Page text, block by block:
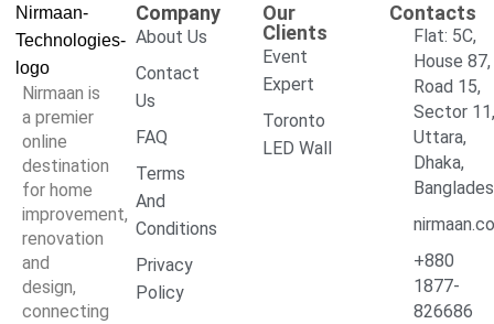
Nirmaan is
a premier
online
destination
for home
improvement,
renovation
and
design,
connecting
Company
About Us
Contact
Us
FAQ
Terms
And
Conditions
Privacy
Policy
Our
Clients
Event
Expert
Toronto
LED Wall
Contacts
Flat: 5C,
House 87,
Road 15,
Sector
Uttara,
Dhaka,
+880
1877-
826686